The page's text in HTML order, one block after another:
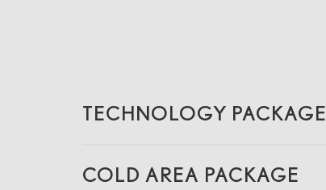
TECHNOLOGY PACKAGE
COLD AREA PACKAGE